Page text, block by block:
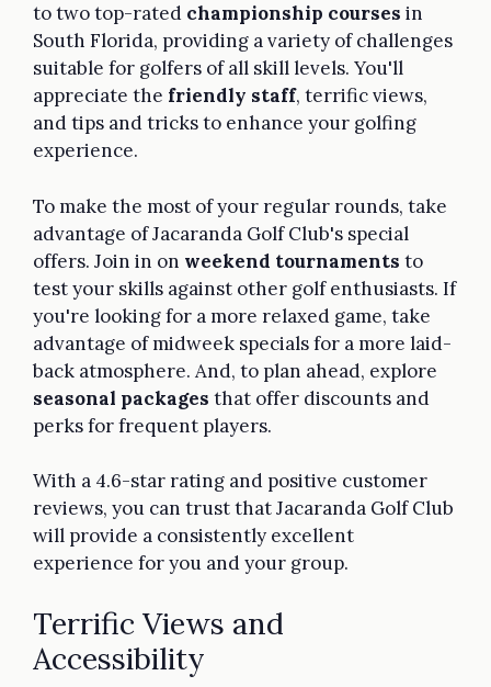
to two top-rated championship courses in
South Florida, providing a variety of challenges
suitable for golfers of all skill levels. You'll
appreciate the friendly staff, terrific views,
and tips and tricks to enhance your golfing
experience.
To make the most of your regular rounds, take
advantage of Jacaranda Golf Club's special
offers. Join in on weekend tournaments to
test your skills against other golf enthusiasts. If
you're looking for a more relaxed game, take
advantage of midweek specials for a more laid-
back atmosphere. And, to plan ahead, explore
seasonal packages that offer discounts and
perks for frequent players.
With a 4.6-star rating and positive customer
reviews, you can trust that Jacaranda Golf Club
will provide a consistently excellent
experience for you and your group.
Terrific Views and
Accessibility